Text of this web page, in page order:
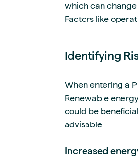
which can
Factors like
Identifying
When entering a
Renewable
could be
advisable:
Increased